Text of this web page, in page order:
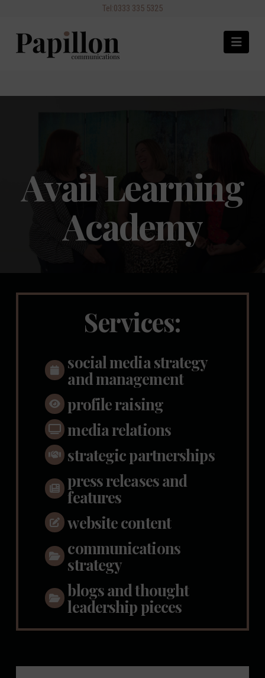
Avail Learning
Academy
Services:
social media strategy
and management
profile raising
media relations
strategic partnerships
press releases and
features
website content
communications
strategy
blogs and thought
leadership pieces